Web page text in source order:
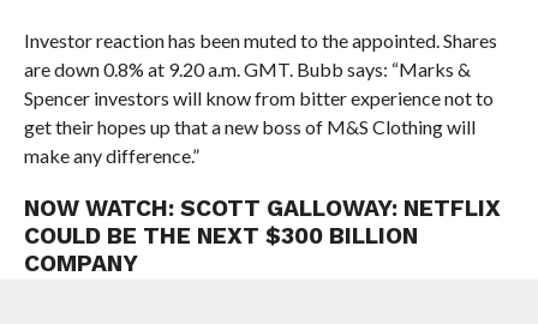
Investor reaction has been muted to the appointed. Shares
are down 0.8% at 9.20 a.m. GMT. Bubb says: “Marks &
Spencer investors will know from bitter experience not to
get their hopes up that a new boss of M&S Clothing will
make any difference.”
NOW WATCH: SCOTT GALLOWAY: NETFLIX
COULD BE THE NEXT $300 BILLION
COMPANY